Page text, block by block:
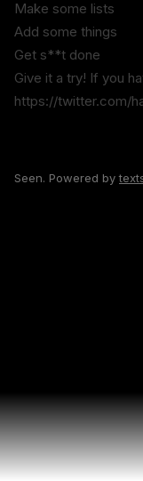
Make some lists
Add some things
Get s**t done
https://twitter.com/
Seen. Powered by